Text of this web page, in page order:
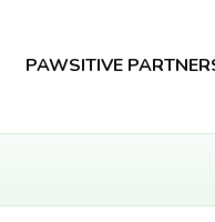
PAWSITIVE